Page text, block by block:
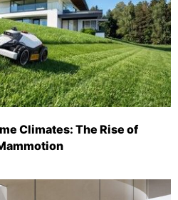
Climates: The Rise of